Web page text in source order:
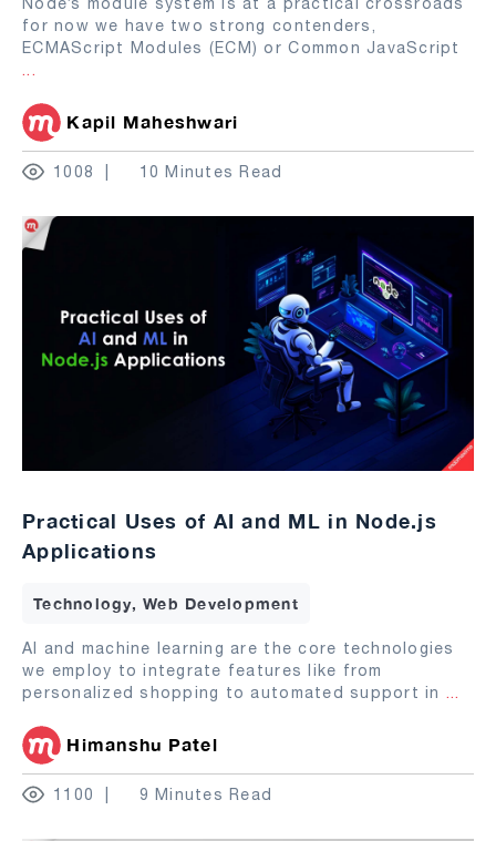
for now we have two strong contenders,
ECMAScript Modules (ECM) or Common JavaScript
...
Kapil Maheshwari
1008 10 Minutes Read
Practical Uses of AI and ML in Node.js
Applications
Technology, Web Development
AI and machine learning are the core technologies
we employ to integrate features like from
personalized shopping to automated support in ...
Himanshu Patel
1100 9 Minutes Read